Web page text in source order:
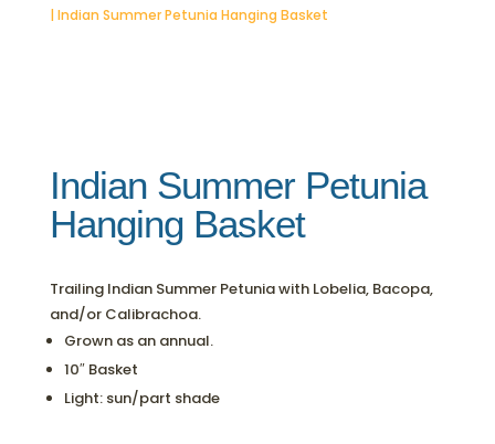
| Indian Summer Petunia Hanging Basket
Indian Summer Petunia
Hanging Basket
Trailing Indian Summer Petunia with Lobelia, Bacopa,
and/or Calibrachoa.
Grown as an annual.
10″ Basket
Light: sun/part shade